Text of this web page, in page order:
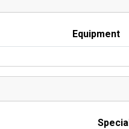
Equipment
Special